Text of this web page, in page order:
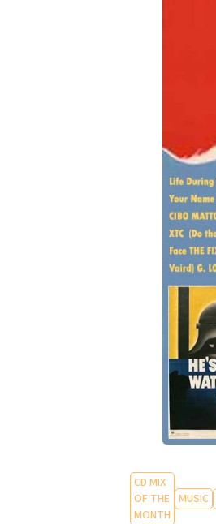
CD MIX
OF THE
MONTH
MUSIC